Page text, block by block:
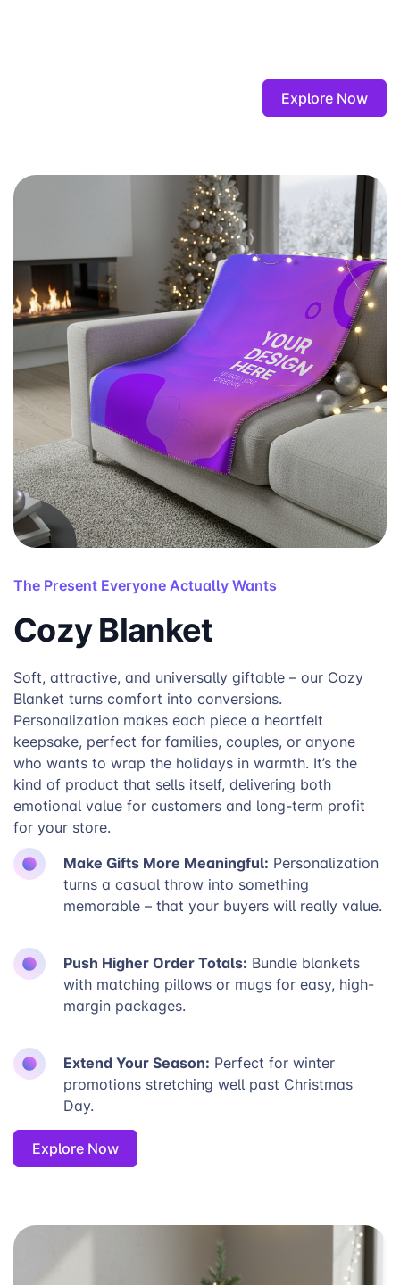
Explore Now
The Present Everyone Actually Wants
Cozy Blanket
Soft, attractive, and universally giftable – our Cozy
Blanket turns comfort into conversions.
Personalization makes each piece a heartfelt
keepsake, perfect for families, couples, or anyone
who wants to wrap the holidays in warmth. It’s the
kind of product that sells itself, delivering both
emotional value for customers and long-term profit
for your store.
Make Gifts More Meaningful: Personalization
turns a casual throw into something
memorable – that your buyers will really value.
Push Higher Order Totals: Bundle blankets
with matching pillows or mugs for easy, high-
margin packages.
Extend Your Season: Perfect for winter
promotions stretching well past Christmas
Day.
Explore Now